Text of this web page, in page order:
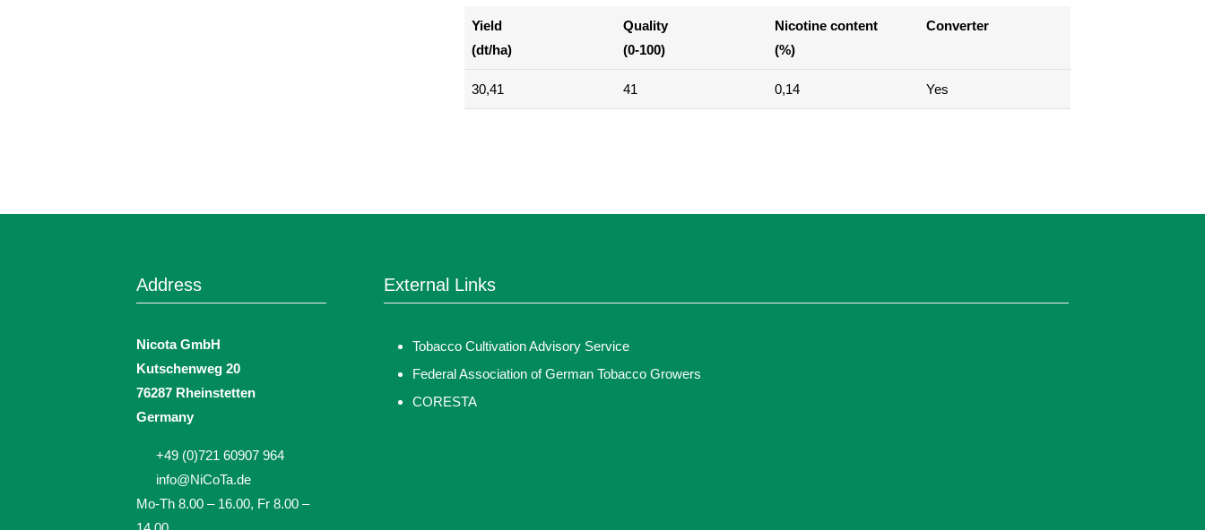
Yield
(dt/ha)
Quality
(0-100)
Nicotine content
(%)
Converter
30,41 41 0,14 Yes
Address
Nicota GmbH
Kutschenweg 20
76287 Rheinstetten
Germany
+49 (0)721 60907 964
info@NiCoTa.de
Mo-Th 8.00 – 16.00, Fr 8.00 –
External Links
Tobacco Cultivation Advisory Service
Federal Association of German Tobacco Growers
CORESTA